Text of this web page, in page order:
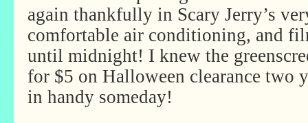
again thankfully in Scary Jerry’s
comfortable air conditioning, and
until midnight! I knew the
for $5 on Halloween clearance two
in handy someday!